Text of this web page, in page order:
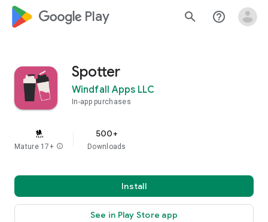
google_logo Play search help_outline
Spotter
Windfall Apps LLC
In-app purchases
Mature 17+ info
500+
Downloads
Install
See in Play Store app